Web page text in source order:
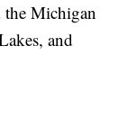
Michigan
and